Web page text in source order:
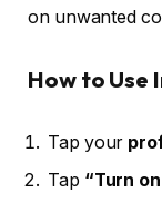
on unwanted
How to Use
Tap your
Tap “Turn